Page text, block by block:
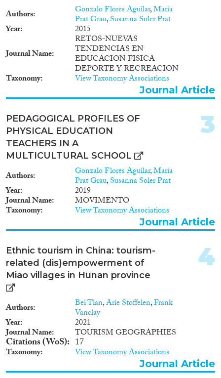
Authors Gonzalo Flores Aguilar,Maria
Prat Grau,Susanna Soler Prat
Year
2015
Journal Name
RETOS-NUEVAS
TENDENCIAS EN
EDUCACION FISICA
DEPORTE Y RECREACION
Taxonomy View Taxonomy Associations
Journal Article
PEDAGOGICAL PROFILES OF
PHYSICAL EDUCATION
TEACHERS IN A
MULTICULTURAL SCHOOL
Authors Gonzalo Flores Aguilar,Maria
Prat Grau,Susanna Soler Prat
Year 2019
Journal Name MOVIMENTO
Taxonomy View Taxonomy Associations
3
Journal Article
Ethnic tourism in China: tourism-
related (dis)empowerment of
Miao villages in Hunan province
Authors Bei Tian,Arie Stoffelen,Frank
Vanclay
Year 2021
Journal Name TOURISM GEOGRAPHIES
Citations (WoS) 17
Taxonomy View Taxonomy Associations
4
Journal Article
2024(24)
2022(45)
2019(64)
2018(54)
2017(46)
2016(52)
2014
2013
2012(11)
2011
2010(16)
2009
(11)
2008(7)
2007(7)
2006(11)
2004
2002(2)
2001(2)
2000(5)
1999(1)
Languages
Migration Processes
Migration Governance
Cross-Cutting Topics...